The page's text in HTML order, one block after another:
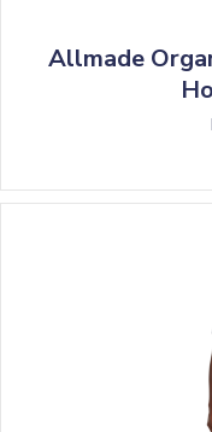
Allmade